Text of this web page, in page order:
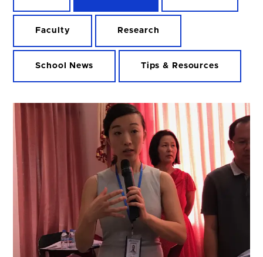
Faculty Research
School News Tips & Resources